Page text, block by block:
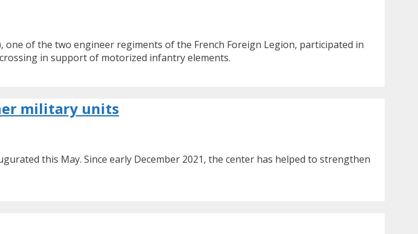
one of the two engineer regiments of the French Foreign Legion, participated in
in support of motorized infantry elements.
military units
this May. Since early December 2021, the center has helped to strengthen